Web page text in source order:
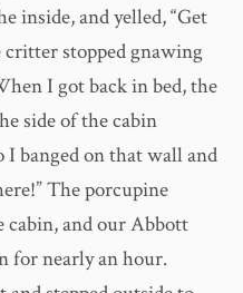
inside, and yelled, “Get
stopped gnawing
I got back in bed, the
side of the cabin
I banged on that wall and
The porcupine
cabin, and our Abbott
for nearly an hour.